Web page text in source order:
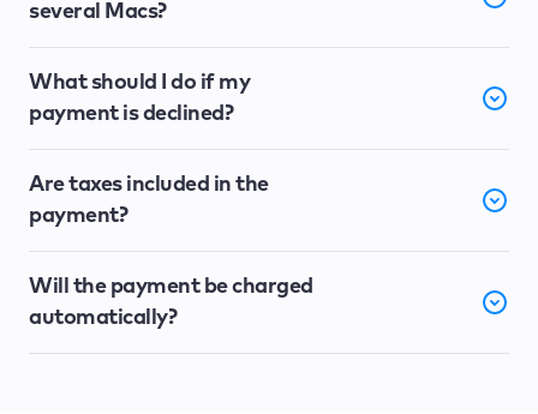
several Macs?
What should I do if my
payment is declined?
Are taxes included in the
payment?
Will the payment be charged
automatically?